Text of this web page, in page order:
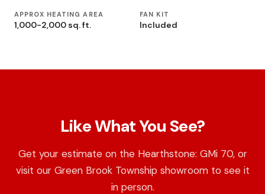
APPROX HEATING AREA
1,000-2,000 sq. ft.
FAN KIT
Included
Like What You See?
Get your estimate on the Hearthstone: GMi 70, or
visit our Green Brook Township showroom to see it
in person.